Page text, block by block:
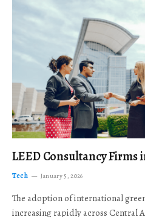
LEED Consultancy Firms
Tech January 5, 2026
The adoption of international
increasing rapidly across Central